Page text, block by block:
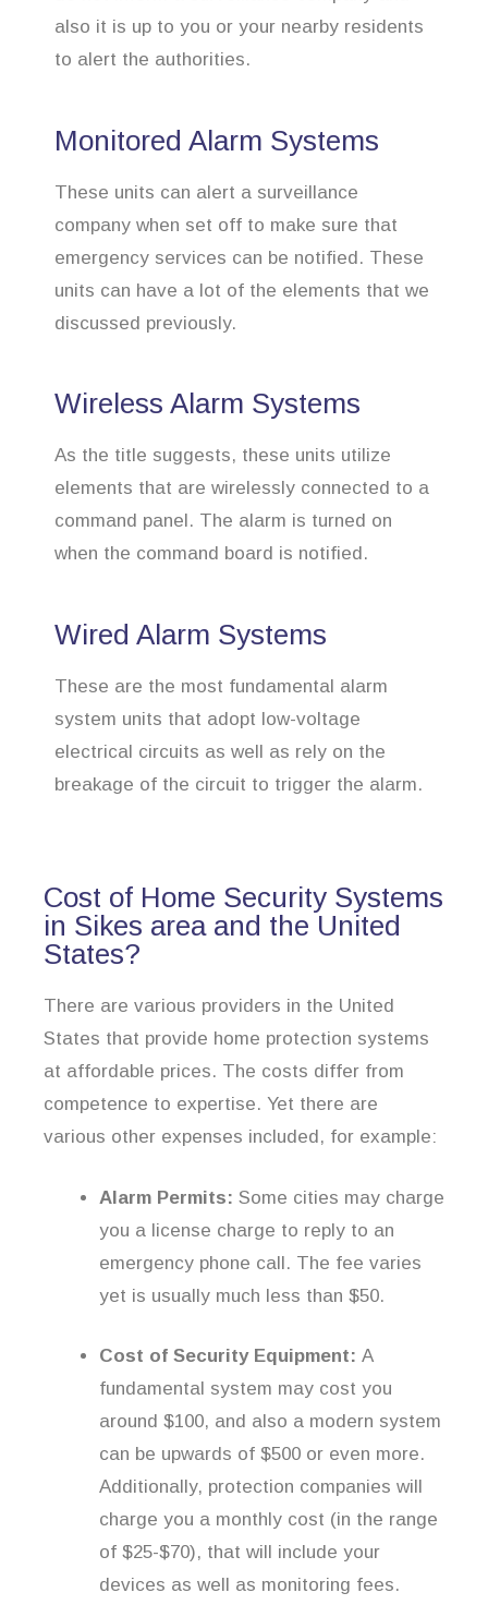
also it is up to you or your nearby residents
to alert the authorities.
Monitored Alarm Systems
These units can alert a surveillance
company when set off to make sure that
emergency services can be notified. These
units can have a lot of the elements that we
discussed previously.
Wireless Alarm Systems
As the title suggests, these units utilize
elements that are wirelessly connected to a
command panel. The alarm is turned on
when the command board is notified.
Wired Alarm Systems
These are the most fundamental alarm
system units that adopt low-voltage
electrical circuits as well as rely on the
breakage of the circuit to trigger the alarm.
Cost of Home Security Systems
in Sikes area and the United
States?
There are various providers in the United
States that provide home protection systems
at affordable prices. The costs differ from
competence to expertise. Yet there are
various other expenses included, for example:
Alarm Permits: Some cities may charge
you a license charge to reply to an
emergency phone call. The fee varies
yet is usually much less than $50.
Cost of Security Equipment: A
fundamental system may cost you
around $100, and also a modern system
can be upwards of $500 or even more.
Additionally, protection companies will
charge you a monthly cost (in the range
of $25-$70), that will include your
devices as well as monitoring fees.